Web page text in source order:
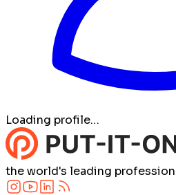
Loading profile…
the world's leading